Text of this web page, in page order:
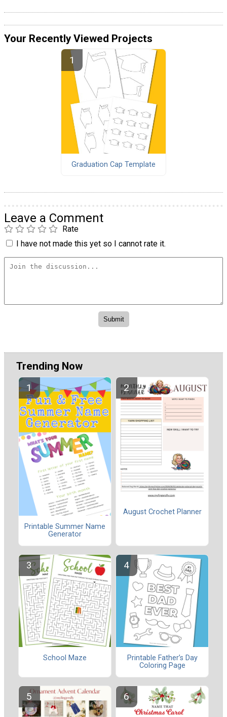
Your Recently Viewed Projects
Graduation Cap Template
Leave a Comment
Rate
I have not made this yet so I cannot rate it.
Trending Now
Printable Summer Name
Generator
August Crochet Planner
School Maze
Printable Father’s Day
Coloring Page